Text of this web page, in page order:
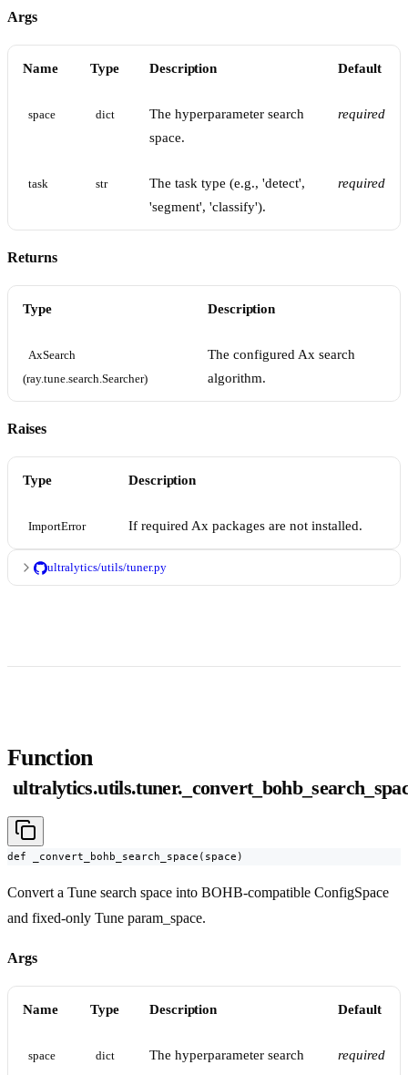
Args
Name Type Description Default
space dict
The hyperparameter search
space.
required
task str
The task type (e.g., 'detect',
'segment', 'classify').
required
Returns
Type Description
AxSearch
(ray.tune.search.Searcher)
The configured Ax search
algorithm.
Raises
Type Description
ImportError If required Ax packages are not installed.
ultralytics/utils/tuner.py
Function
def _convert_bohb_search_space(space)
Convert a Tune search space into BOHB-compatible ConfigSpace
and fixed-only Tune param_space.
Args
Name Type Description Default
space dict
The hyperparameter search
required